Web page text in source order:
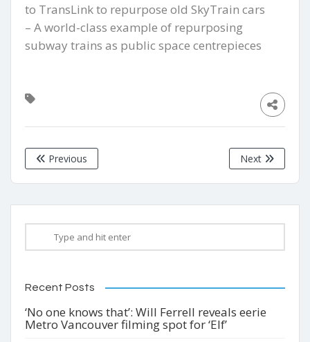
to TransLink to repurpose old SkyTrain cars
– A world-class example of repurposing
subway trains as public space centrepieces
Previous Next
Recent Posts
‘No one knows that’: Will Ferrell reveals eerie
Metro Vancouver filming spot for ‘Elf’